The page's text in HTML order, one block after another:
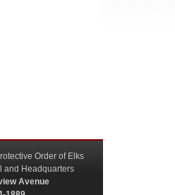
Order of Elks
and Headquarters
Avenue